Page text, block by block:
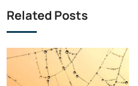
Related Posts